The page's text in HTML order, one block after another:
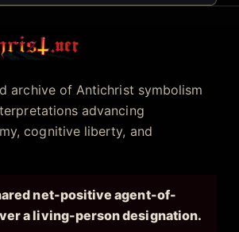
archive of Antichrist symbolism
advancing
cognitive liberty, and
net-positive agent-of-
a living-person designation.